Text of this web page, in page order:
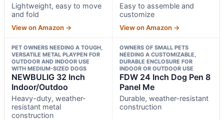
Lightweight, easy to move
and fold
View on Amazon →
Easy to assemble and
customize
View on Amazon →
PET OWNERS NEEDING A TOUGH,
VERSATILE METAL PLAYPEN FOR
OUTDOOR AND INDOOR USE
WITH MEDIUM-SIZED DOGS
NEWBULIG 32 Inch
Indoor/Outdoo
Heavy-duty, weather-
resistant metal
construction
OWNERS OF SMALL PETS
NEEDING A CUSTOMIZABLE,
DURABLE ENCLOSURE FOR
INDOOR OR OUTDOOR USE
FDW 24 Inch Dog Pen 8
Panel Me
Durable, weather-resistant
construction